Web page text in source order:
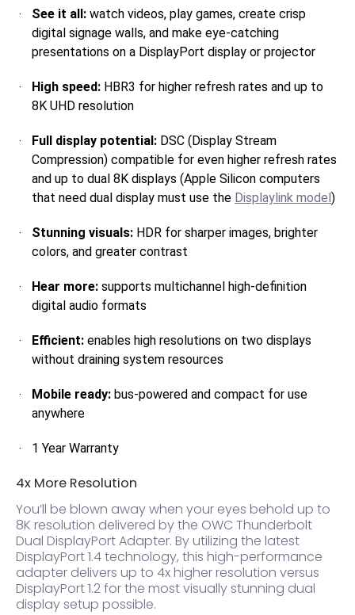
See it all: watch videos, play games, create crisp
digital signage walls, and make eye-catching
presentations on a DisplayPort display or projector
High speed: HBR3 for higher refresh rates and up to
8K UHD resolution
Full display potential: DSC (Display Stream
Compression) compatible for even higher refresh rates
and up to dual 8K displays (Apple Silicon computers
that need dual display must use the Displaylink model)
Stunning visuals: HDR for sharper images, brighter
colors, and greater contrast
Hear more: supports multichannel high-definition
digital audio formats
Efficient: enables high resolutions on two displays
without draining system resources
Mobile ready: bus-powered and compact for use
anywhere
1 Year Warranty
4x More Resolution
You’ll be blown away when your eyes behold up to
8K resolution delivered by the OWC Thunderbolt
Dual DisplayPort Adapter. By utilizing the latest
DisplayPort 1.4 technology, this high-performance
adapter delivers up to 4x higher resolution versus
DisplayPort 1.2 for the most visually stunning dual
display setup possible.